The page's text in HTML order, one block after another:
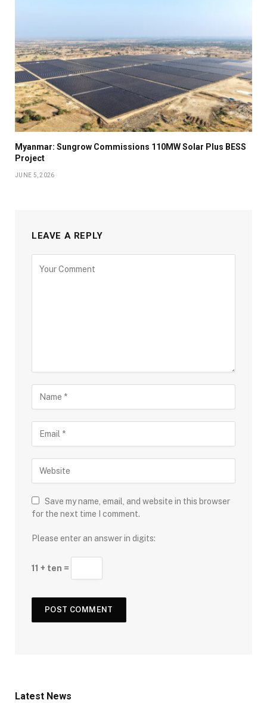
Myanmar: Sungrow Commissions 110MW Solar Plus BESS
Project
JUNE 5, 2026
LEAVE A REPLY
Save my name, email, and website in this browser
for the next time I comment.
Please enter an answer in digits:
11 + ten =
Latest News